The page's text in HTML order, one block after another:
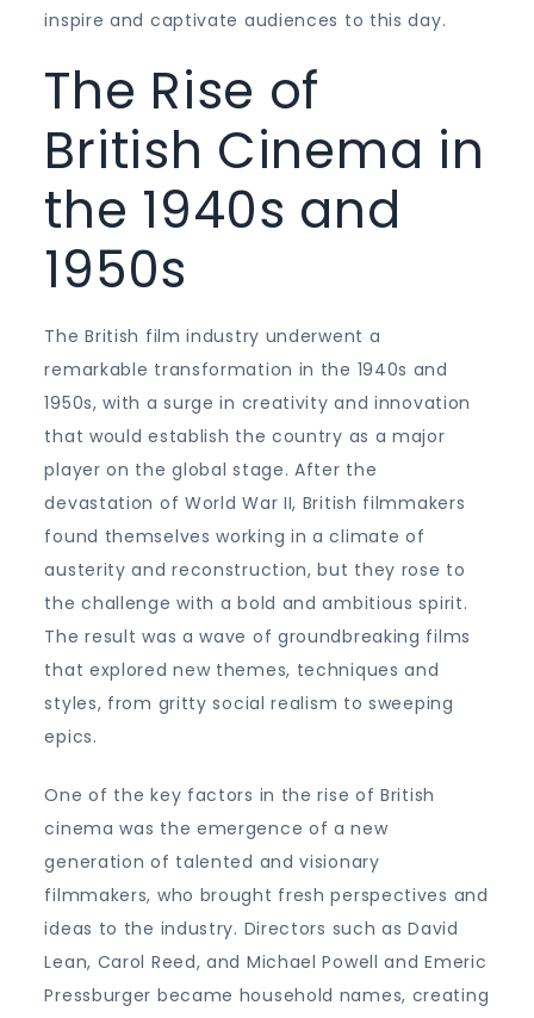
inspire and captivate audiences to this day.
The Rise of
British Cinema in
the 1940s and
1950s
The British film industry underwent a
remarkable transformation in the 1940s and
1950s, with a surge in creativity and innovation
that would establish the country as a major
player on the global stage. After the
devastation of World War II, British filmmakers
found themselves working in a climate of
austerity and reconstruction, but they rose to
the challenge with a bold and ambitious spirit.
The result was a wave of groundbreaking films
that explored new themes, techniques and
styles, from gritty social realism to sweeping
epics.
One of the key factors in the rise of British
cinema was the emergence of a new
generation of talented and visionary
filmmakers, who brought fresh perspectives and
ideas to the industry. Directors such as David
Lean, Carol Reed, and Michael Powell and Emeric
Pressburger became household names, creating